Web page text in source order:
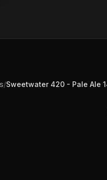
/Sweetwater 420 - Pale Ale